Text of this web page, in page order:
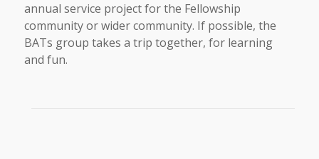
annual service project for the Fellowship
community or wider community. If possible, the
BATs group takes a trip together, for learning
and fun.